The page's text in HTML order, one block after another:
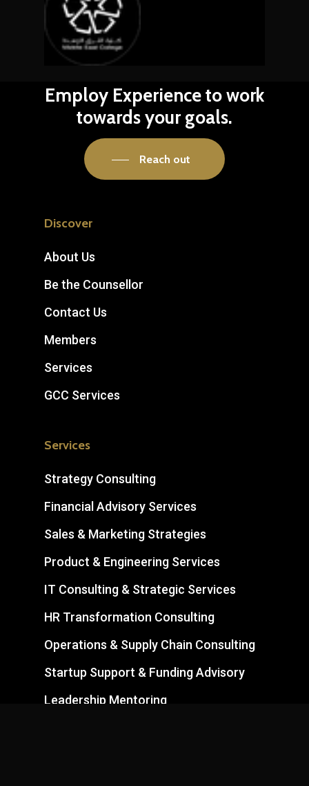
Employ Experiencetowork
towardsyour goals.
Reach out
Discover
About Us
Be the Counsellor
Contact Us
Members
Services
GCC Services
Services
Strategy Consulting
Financial Advisory Services
Sales & Marketing Strategies
Product & Engineering Services
IT Consulting & Strategic Services
HR Transformation Consulting
Operations & Supply Chain Consulting
Startup Support & Funding Advisory
Leadership Mentoring